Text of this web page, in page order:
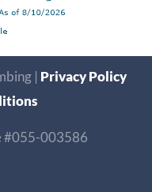
| Privacy Policy
#055-003586